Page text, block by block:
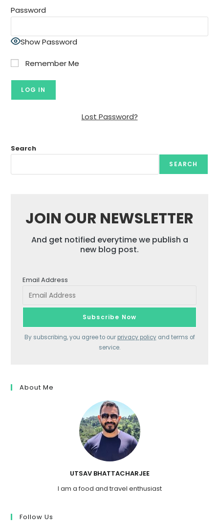
Password
Show Password
Remember Me
Lost Password?
Search
SEARCH
JOIN OUR NEWSLETTER
And get notified everytime we publish a
new blog post.
Email Address
By subscribing, you agree to our privacy policyand terms of
service.
About Me
UTSAV BHATTACHARJEE
I am a food and travel enthusiast
Follow Us